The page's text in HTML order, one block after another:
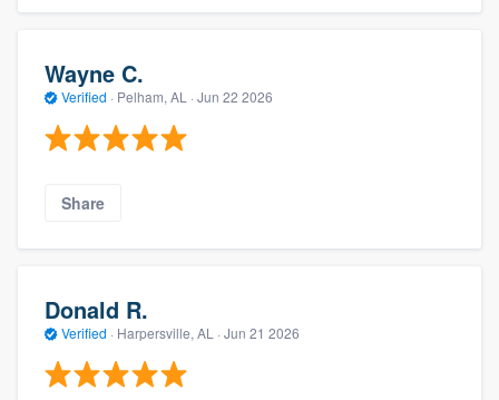
Wayne C.
Verified · Pelham, AL · Jun 22 2026
Share
Donald R.
Verified · Harpersville, AL · Jun 21 2026